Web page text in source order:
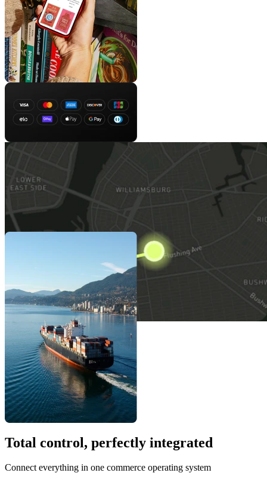
Total control, perfectly integrated
Connect everything in one commerce operating system